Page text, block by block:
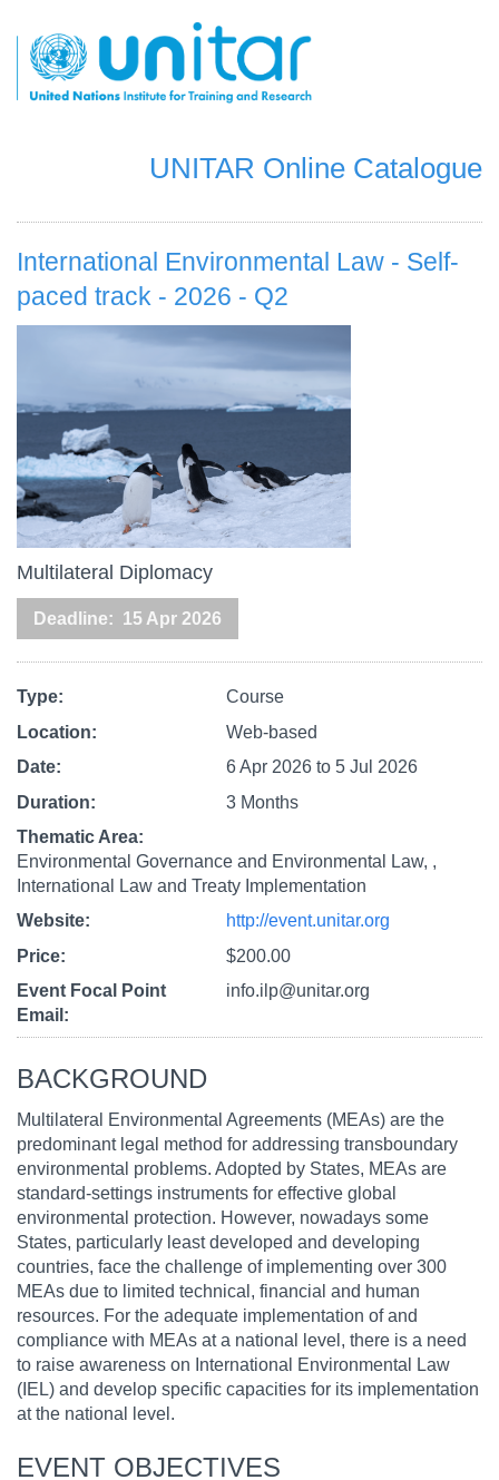
main
content
UNITAR Online Catalogue
International Environmental Law - Self-
paced track - 2026 - Q2
Multilateral Diplomacy
Deadline 15 Apr 2026
Type
Course
Location
Web-based
Date
6 Apr 2026 to5 Jul 2026
Duration
3 Months
Thematic Area
Environmental Governance and Environmental Law,
International Law and Treaty Implementation
Website
http://event.unitar.org
Price
$200.00
Event Focal Point
Email
info.ilp@unitar.org
BACKGROUND
Multilateral Environmental Agreements (MEAs) are the
predominant legal method for addressing transboundary
environmental problems. Adopted by States, MEAs are
standard-settings instruments for effective global
environmental protection. However, nowadays some
States, particularly least developed and developing
countries, face the challenge of implementing over 300
MEAs due to limited technical, financial and human
resources. For the adequate implementation of and
compliance with MEAs at a national level, there is a need
to raise awareness on International Environmental Law
(IEL) and develop specific capacities for its implementation
at the national level.
EVENT OBJECTIVES